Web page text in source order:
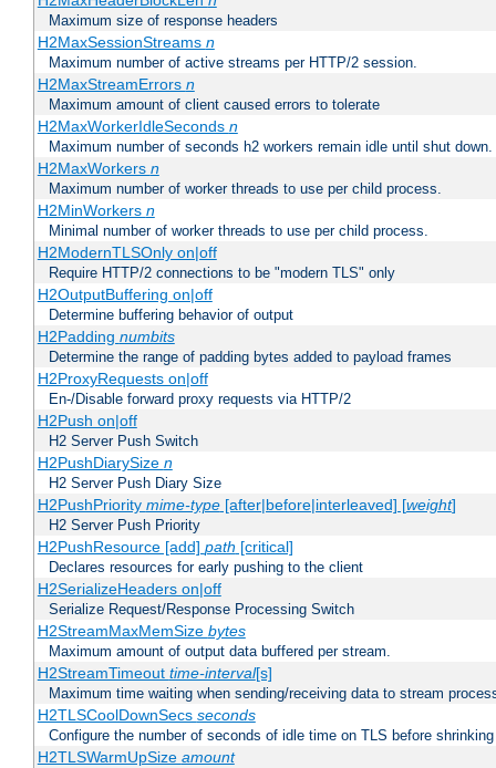
Maximum size of response headers
H2MaxSessionStreams n
Maximum number of active streams per HTTP/2 session.
H2MaxStreamErrors n
Maximum amount of client caused errors to tolerate
H2MaxWorkerIdleSeconds n
Maximum number of seconds h2 workers remain idle until shut down.
H2MaxWorkers n
Maximum number of worker threads to use per child process.
H2MinWorkers n
Minimal number of worker threads to use per child process.
H2ModernTLSOnly on|off
Require HTTP/2 connections to be "modern TLS" only
H2OutputBuffering on|off
Determine buffering behavior of output
H2Padding numbits
Determine the range of padding bytes added to payload frames
H2ProxyRequests on|off
En-/Disable forward proxy requests via HTTP/2
H2Push on|off
H2 Server Push Switch
H2PushDiarySize n
H2 Server Push Diary Size
H2PushPriority mime-type[after|before|interleaved] [weight]
H2 Server Push Priority
H2PushResource [add] path [critical]
Declares resources for early pushing to the client
H2SerializeHeaders on|off
Serialize Request/Response Processing Switch
H2StreamMaxMemSize bytes
Maximum amount of output data buffered per stream.
H2StreamTimeout time-interval[s]
Maximum time waiting when sending/receiving data to stream
H2TLSCoolDownSecs seconds
Configure the number of seconds of idle time on TLS before
H2TLSWarmUpSize amount